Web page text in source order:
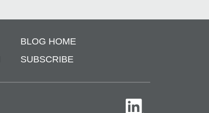
BLOG HOME
SUBSCRIBE